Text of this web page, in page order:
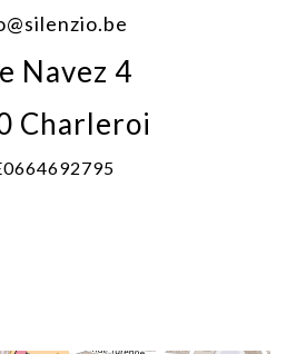
Navez 4
Charleroi